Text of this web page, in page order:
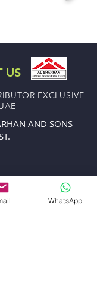
US
EXCLUSIVE
AND SONS
WhatsApp